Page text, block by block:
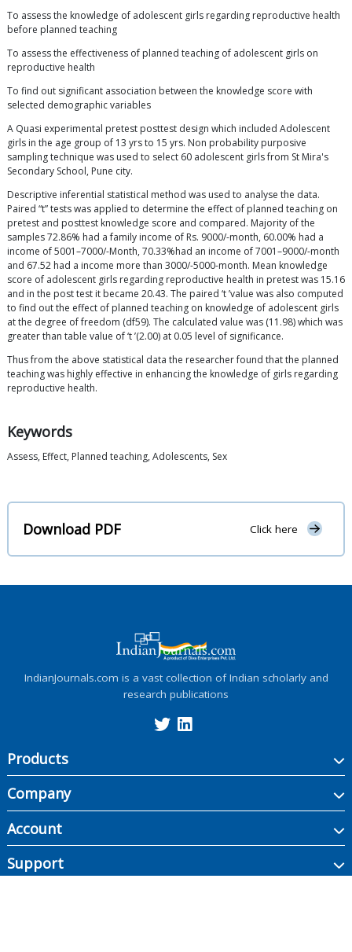
To assess the knowledge of adolescent girls regarding reproductive health
before planned teaching
To assess the effectiveness of planned teaching of adolescent girls on
reproductive health
To find out significant association between the knowledge score with
selected demographic variables
A Quasi experimental pretest posttest design which included Adolescent
girls in the age group of 13 yrs to 15 yrs. Non probability purposive
sampling technique was used to select 60 adolescent girls from St Mira's
Secondary School, Pune city.
Descriptive inferential statistical method was used to analyse the data.
Paired “t” tests was applied to determine the effect of planned teaching on
pretest and posttest knowledge score and compared. Majority of the
samples 72.86% had a family income of Rs. 9000/-month, 60.00% had a
income of 5001–7000/-Month, 70.33%had an income of 7001–9000/-month
and 67.52 had a income more than 3000/-5000-month. Mean knowledge
score of adolescent girls regarding reproductive health in pretest was 15.16
and in the post test it became 20.43. The paired ‘t ’value was also computed
to find out the effect of planned teaching on knowledge of adolescent girls
at the degree of freedom (df59). The calculated value was (11.98) which was
greater than table value of ‘t ’(2.00) at 0.05 level of significance.
Thus from the above statistical data the researcher found that the planned
teaching was highly effective in enhancing the knowledge of girls regarding
reproductive health.
Keywords
Assess, Effect, Planned teaching, Adolescents, Sex
Download PDF Click here
IndianJournals.com is a vast collection of Indian scholarly and
research publications
Products
Company
Account
Support